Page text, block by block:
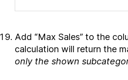
Add “Max Sales” to the
calculation will return the
only the shown